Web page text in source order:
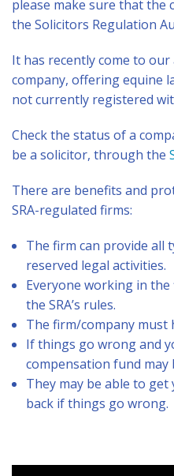
please make sure that the
the Solicitors Regulation
It has recently come to
company, offering equine
not currently registered
Check the status of a
be a solicitor, through the
There are benefits and
SRA-regulated firms:
The firm can provide all
reserved legal activities.
Everyone working in
the SRA’s rules.
The firm/company must
If things go wrong and
compensation fund may
They may be able to
back if things go wrong.